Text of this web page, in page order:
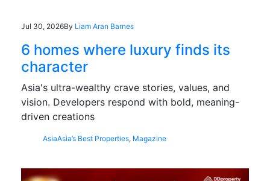
Jul 30, 2026By Liam Aran Barnes
6 homes where luxury finds its
character
Asia's ultra-wealthy crave stories, values, and
vision. Developers respond with bold, meaning-
driven creations
AsiaAsia’s Best Properties, Magazine